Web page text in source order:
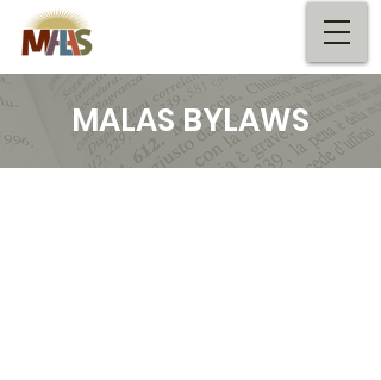
MALAS BYLAWS